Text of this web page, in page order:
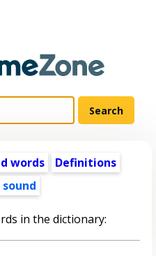
words
Definitions
in the dictionary: